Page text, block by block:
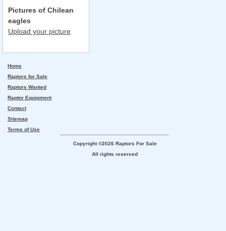
Pictures of Chilean
eagles
Upload your picture
Home
Raptors for Sale
Raptors Wanted
Raptor Equipment
Contact
Sitemap
Terms of Use
Copyright ©2026 Raptors For Sale
All rights reserved